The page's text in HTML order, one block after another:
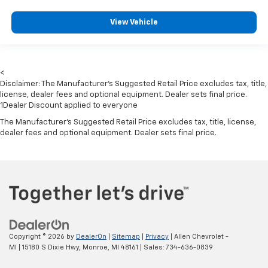
Cross Path Detection
Collision Mitigation-Front
Tire Specific Low Tire Pressure Warning
Driver And Passenger Knee Airbag
Outboard Front Lap And Shoulder Safety Belts -inc:
Rear Center 3 Point, Height Adjusters and
Pretensioners
View Vehicle
<
Disclaimer: The Manufacturer’s Suggested Retail Price excludes tax, title,
license, dealer fees and optional equipment. Dealer sets final price.
1Dealer Discount applied to everyone
The Manufacturer's Suggested Retail Price excludes tax, title, license,
dealer fees and optional equipment. Dealer sets final price.
Copyright © 2026 by DealerOn Sitemap Privacy | Allen Chevrolet -
MI
15180 S Dixie Hwy, Monroe, MI 48161 | Sales: 734-636-0839